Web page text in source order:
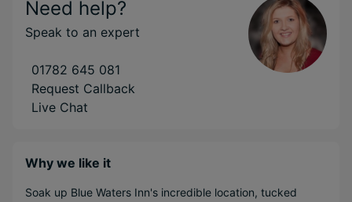
Need help?
Speak to an expert
01782 645 081
Request Callback
Live Chat
Why we like it
Soak up Blue Waters Inn's incredible location, tucked